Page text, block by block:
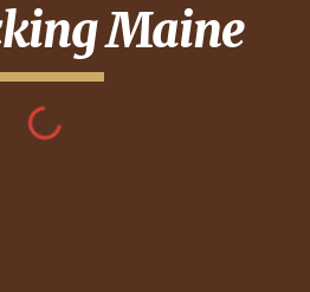
Maine